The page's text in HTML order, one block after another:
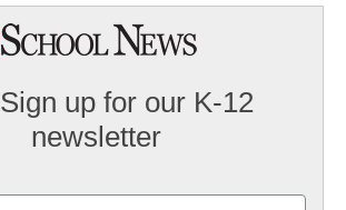
Sign up for our K-12
newsletter